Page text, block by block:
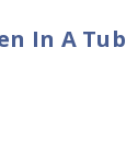
In A Tub